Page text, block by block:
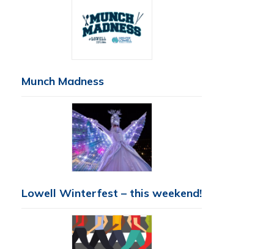
Munch Madness
Lowell Winterfest – this weekend!